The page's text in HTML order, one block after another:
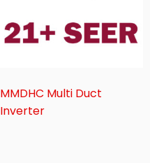
MMDHC Multi Duct
Inverter